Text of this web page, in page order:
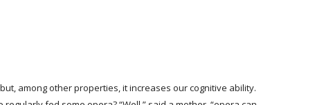
among other properties, it increases our cognitive ability.